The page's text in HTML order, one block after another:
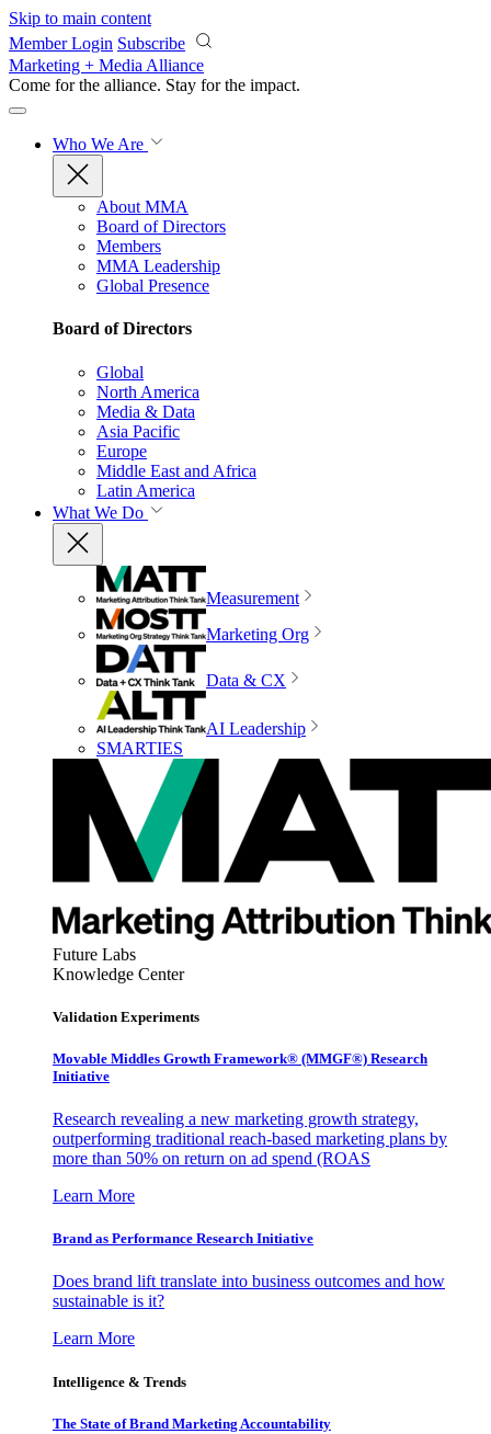
Skip to main content
Member Login Subscribe
Marketing + Media Alliance
Come for the alliance. Stay for the impact.
Who We Are
About MMA
Board of Directors
Members
MMA Leadership
Global Presence
Board of Directors
Global
North America
Media & Data
Asia Pacific
Europe
Middle East and Africa
Latin America
What We Do
Measurement
Marketing Org
Data & CX
AI Leadership
SMARTIES
Future Labs
Knowledge Center
Validation Experiments
Movable Middles Growth Framework® (MMGF®) Research
Initiative
Research revealing a new marketing growth strategy,
outperforming traditional reach-based marketing plans by
more than 50% on return on ad spend (ROAS
Learn More
Brand as Performance Research Initiative
Does brand lift translate into business outcomes and how
sustainable is it?
Learn More
Intelligence & Trends
The State of Brand Marketing Accountability